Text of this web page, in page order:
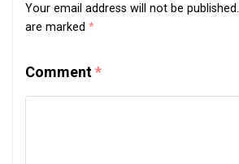
Your email address will not be published.
are marked *
Comment*